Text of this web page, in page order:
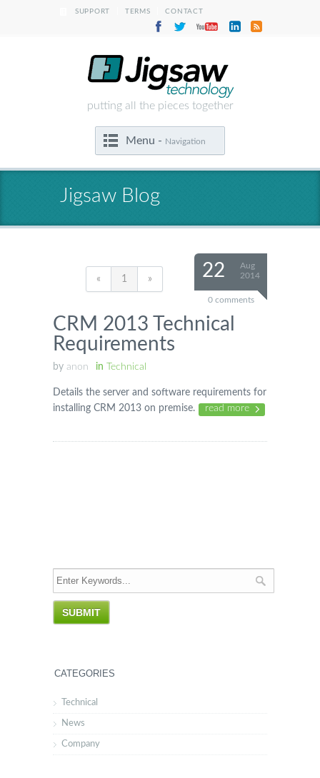
SUPPORT TERMS CONTACT
putting all the pieces together
Menu - Navigation
Jigsaw Blog
22
Aug
2014
0 comments
CRM 2013 Technical
Requirements
by anon in Technical
Details the server and software requirements for
installing CRM 2013 on premise.
read more
« 1 »
CATEGORIES
Technical
News
Company